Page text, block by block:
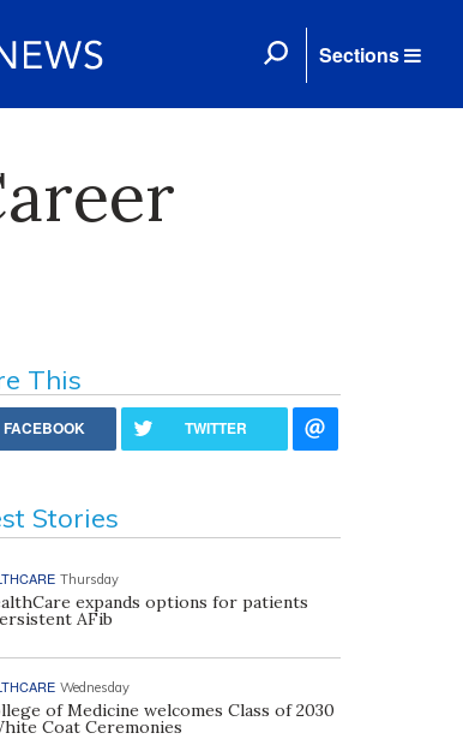
Sections
This
FACEBOOK TWITTER
Stories
Thursday
expands options for patients
AFib
Wednesday
of Medicine welcomes Class of 2030
Coat Ceremonies